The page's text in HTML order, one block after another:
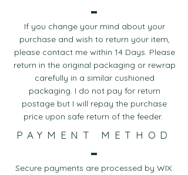
If you change your mind about your
purchase and wish to return your item,
please contact me within 14 Days. Please
return in the original packaging or rewrap
carefully in a similar cushioned
packaging. I do not pay for return
postage but I will repay the purchase
price upon safe return of the feeder.
PAYMENT METHOD
Secure payments are processed by WIX.